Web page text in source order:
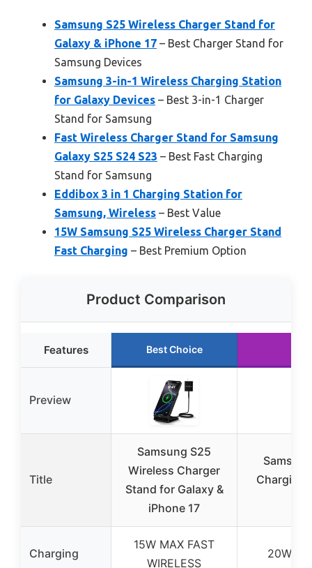
Samsung S25 Wireless Charger Stand for
Galaxy & iPhone 17 – Best Charger Stand for
Samsung Devices
Samsung 3-in-1 Wireless Charging Station
for Galaxy Devices – Best 3-in-1 Charger
Stand for Samsung
Fast Wireless Charger Stand for Samsung
Galaxy S25 S24 S23 – Best Fast Charging
Stand for Samsung
Eddibox 3 in 1 Charging Station for
Samsung, Wireless – Best Value
15W Samsung S25 Wireless Charger Stand
Fast Charging – Best Premium Option
Product Comparison
Features Best Choice
Preview
Title
Samsung S25
Wireless Charger
Stand for Galaxy &
iPhone 17
Charging
Charging
15W MAX FAST
WIRELESS
20W